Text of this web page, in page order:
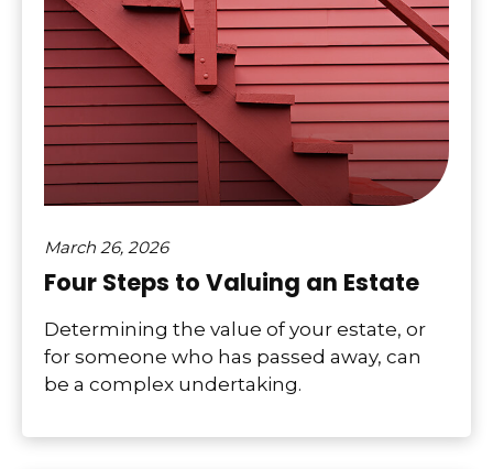
March 26, 2026
Four Steps to Valuing an Estate
Determining the value of your estate, or
for someone who has passed away, can
be a complex undertaking.